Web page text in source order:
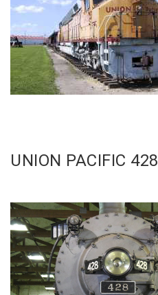
UNION PACIFIC 428